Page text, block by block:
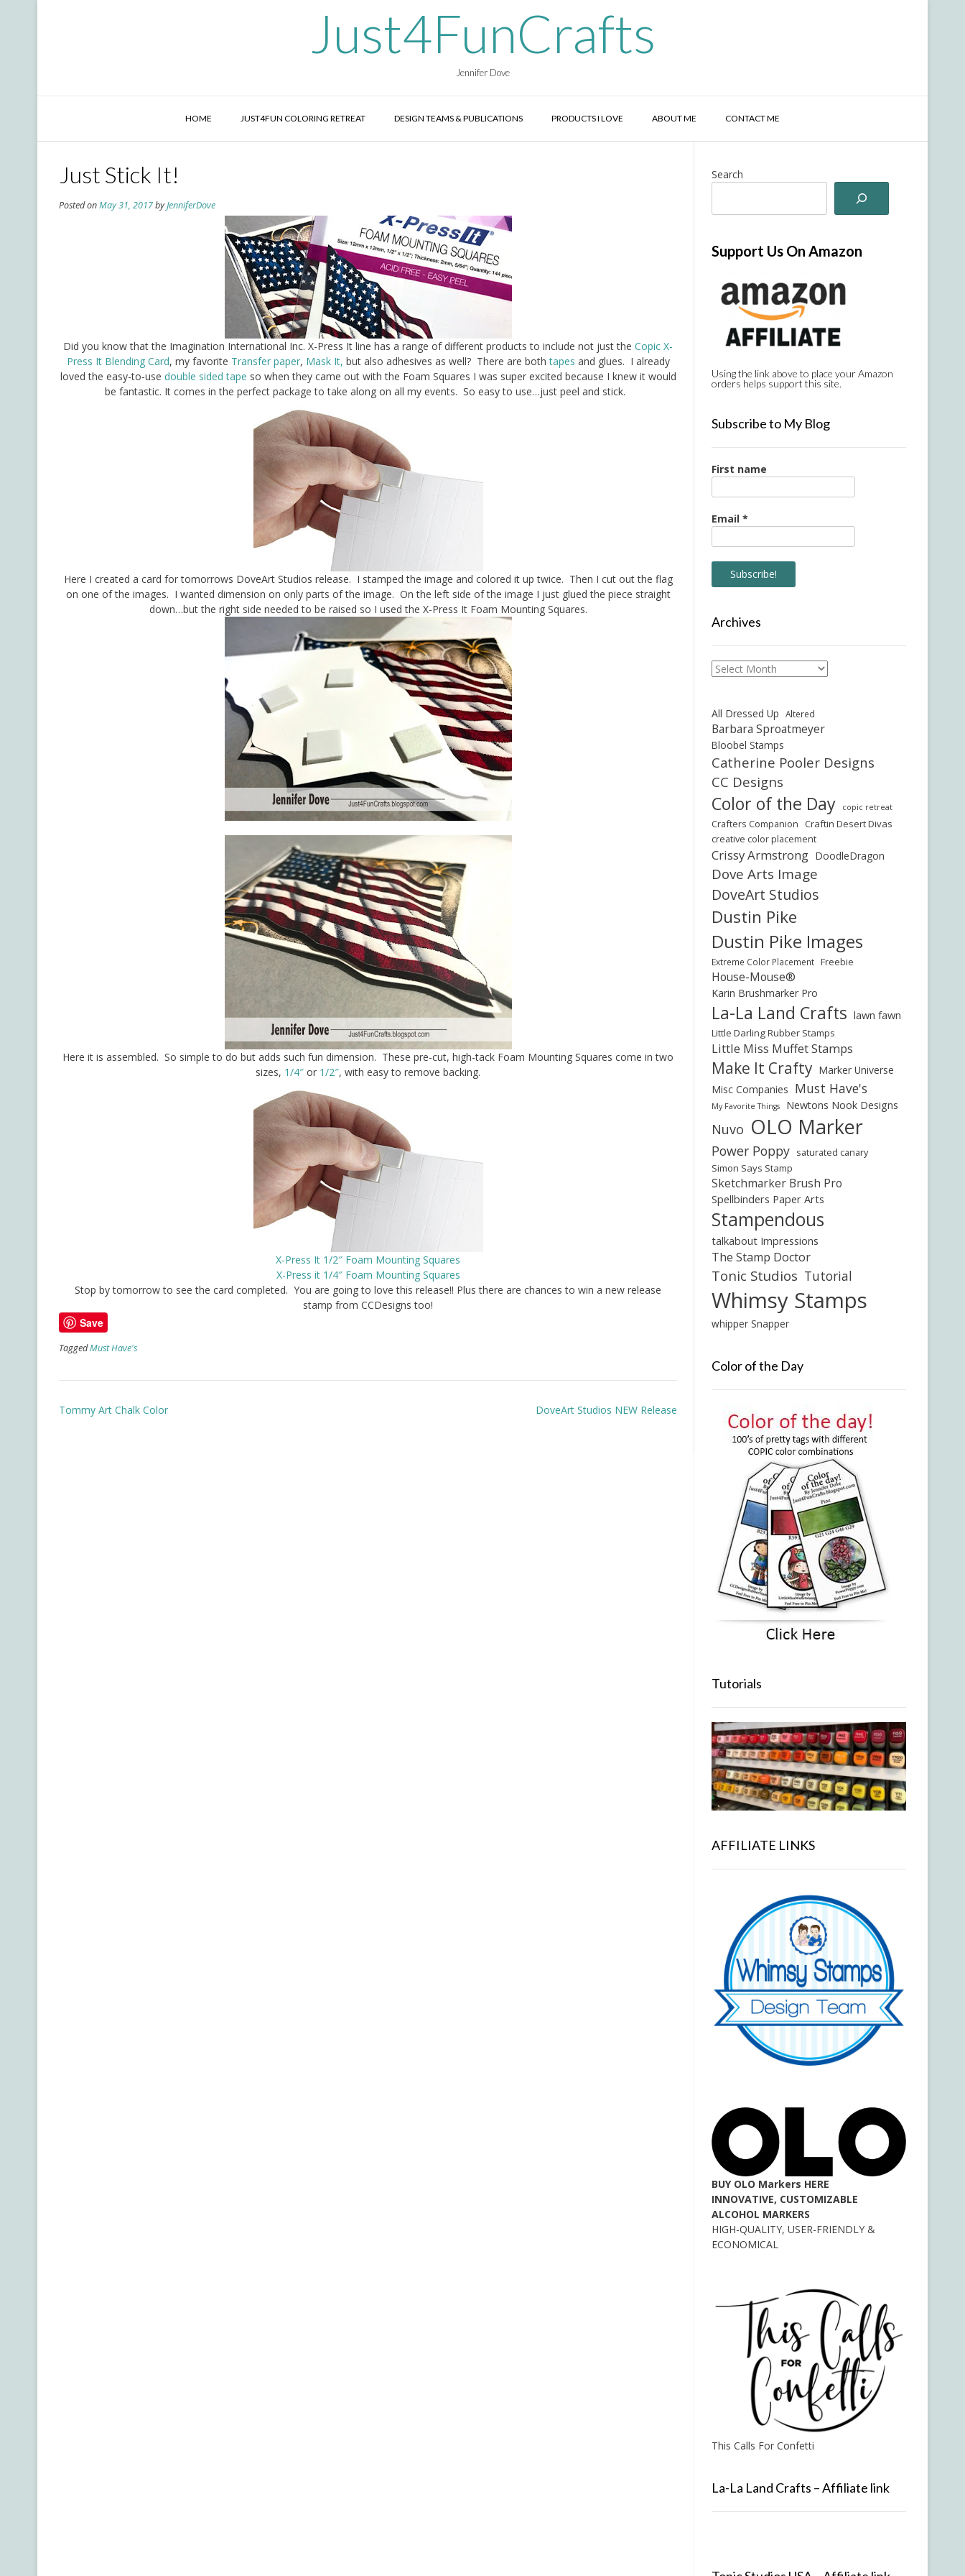
Just4FunCrafts
Jennifer Dove
HOME JUST4FUN COLORING RETREAT DESIGN TEAMS & PUBLICATIONS PRODUCTS I LOVE ABOUT ME CONTACT ME
Just Stick It!
Posted onMay 31, 2017byJenniferDove
Did you know that the Imagination International Inc. X-Press It line has a range of different products to include not just theCopic X-
Press It Blending Card, my favorite Transfer paper, Mask It, but also adhesives as well? There are bothtapes and glues. I already
loved the easy-to-use double sided tape so when they came out with the Foam Squares I was super excited because I knew it would
be fantastic. It comes in the perfect package to take along on all my events. So easy to use…just peel and stick.
Here I created a card for tomorrows DoveArt Studios release. I stamped the image and colored it up twice. Then I cut out the flag
on one of the images. I wanted dimension on only parts of the image. On the left side of the image I just glued the piece straight
down…but the right side needed to be raised so I used the X-Press It Foam Mounting Squares.
Here it is assembled. So simple to do but adds such fun dimension. These pre-cut, high-tack Foam Mounting Squares come in two
sizes, 1/4″ or 1/2″, with easy to remove backing.
X-Press It 1/2″ Foam Mounting Squares
X-Press it 1/4″ Foam Mounting Squares
Stop by tomorrow to see the card completed. You are going to love this release!! Plus there are chances to win a new release
stamp from CCDesigns too!
Save
TaggedMust Have's
Post
Tommy Art Chalk Color DoveArt Studios NEW Release
Search
Support Us On Amazon
Using the link above to place your Amazon
orders helps support this site.
Subscribe to My Blog
First name
Email *
Archives
Archives
All Dressed Up Altered
Barbara Sproatmeyer
Bloobel Stamps
Catherine Pooler Designs
CC Designs
Color of the Day copic retreat
Crafters Companion Craftin Desert Divas
creative color placement
Crissy Armstrong DoodleDragon
Dove Arts Image
DoveArt Studios
Dustin Pike
Dustin Pike Images
Extreme Color Placement Freebie
House-Mouse®
Karin Brushmarker Pro
La-La Land Crafts lawn fawn
Little Darling Rubber Stamps
Little Miss Muffet Stamps
Make It Crafty Marker Universe
Misc Companies Must Have's
My Favorite Things Newtons Nook Designs
Nuvo OLO Marker
Power Poppy saturated canary
Simon Says Stamp
Sketchmarker Brush Pro
Spellbinders Paper Arts
Stampendous
talkabout Impressions
The Stamp Doctor
Tonic Studios Tutorial
Whimsy Stamps
whipper Snapper
Color of the Day
Tutorials
AFFILIATE LINKS
BUY OLO Markers HERE
INNOVATIVE, CUSTOMIZABLE
ALCOHOL MARKERS
HIGH-QUALITY, USER-FRIENDLY &
ECONOMICAL
This Calls For Confetti
La-La Land Crafts – Affiliate link